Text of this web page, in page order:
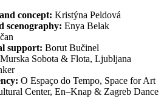
concept: Kristýna Peldová
scenography: Enya Belak
support: Borut Bučinel
Sobota & Flota, Ljubljana
O Espaço do Tempo, Space for Art
Center, En–Knap & Zagreb Dance